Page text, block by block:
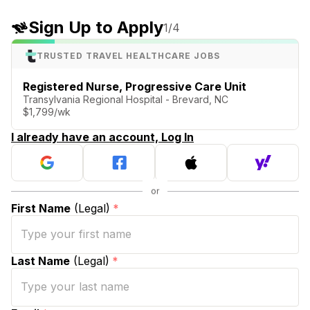
Sign Up to Apply1/4
TRUSTED TRAVEL HEALTHCARE JOBS
Registered Nurse, Progressive Care Unit
Transylvania Regional Hospital - Brevard, NC
$1,799/wk
I already have an account, Log In
First Name (Legal) *
Last Name (Legal) *